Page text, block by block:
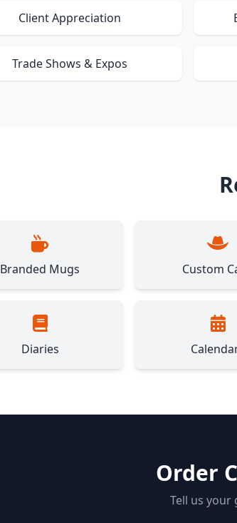
Client Appreciation
Trade Shows & Expos
Branded Mugs Custom
Diaries
Order
Tell us